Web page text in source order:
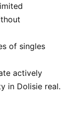
of singles
actively
in Dolisie real.